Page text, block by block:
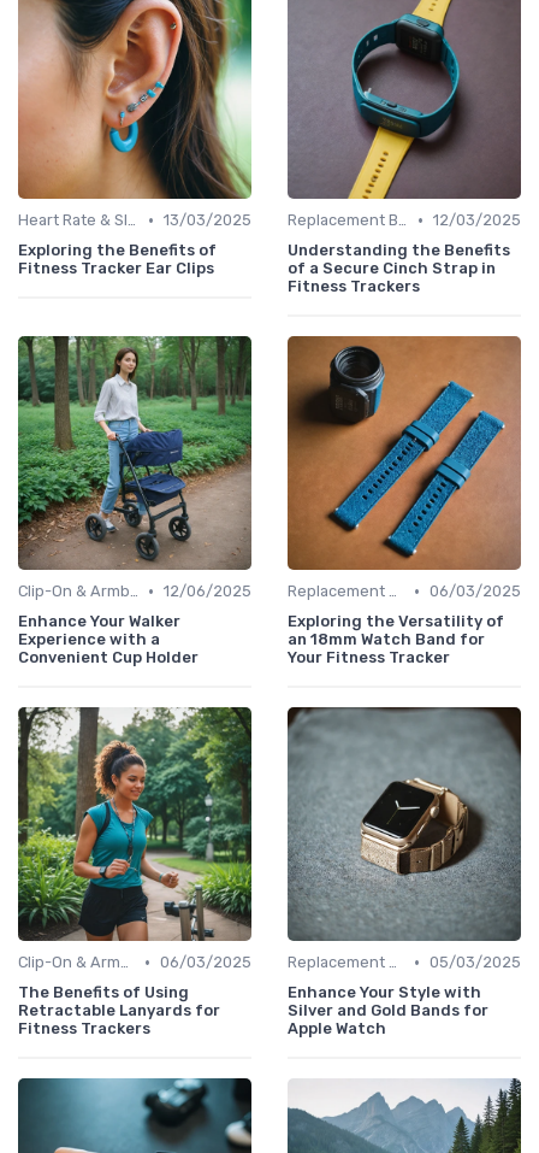
Heart Rate & Sleep Sensors • 13/03/2025
Exploring the Benefits of
Fitness Tracker Ear Clips
Replacement Bands & Straps • 12/03/2025
Understanding the Benefits
of a Secure Cinch Strap in
Fitness Trackers
Clip-On & Armband Holders • 12/06/2025
Enhance Your Walker
Experience with a
Convenient Cup Holder
Replacement Bands & Straps • 06/03/2025
Exploring the Versatility of
an 18mm Watch Band for
Your Fitness Tracker
Clip-On & Armband Holders • 06/03/2025
The Benefits of Using
Retractable Lanyards for
Fitness Trackers
Replacement Bands & Straps • 05/03/2025
Enhance Your Style with
Silver and Gold Bands for
Apple Watch